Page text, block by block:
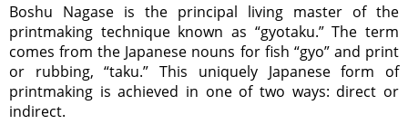
Boshu Nagase is the principal living master of the
printmaking technique known as “gyotaku.” The term
comes from the Japanese nouns for fish “gyo” and print
or rubbing, “taku.” This uniquely Japanese form of
printmaking is achieved in one of two ways: direct or
indirect.